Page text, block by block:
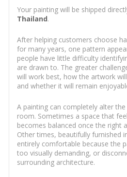
Your painting will be shipped
Thailand.
After helping customers choose
for many years, one pattern
people have little difficulty
are drawn to. The greater
will work best, how the artwork
and whether it will remain
A painting can completely alter
room. Sometimes a space that
becomes balanced once the right
Other times, beautifully furnished
entirely comfortable because the
too visually demanding, or
surrounding architecture.